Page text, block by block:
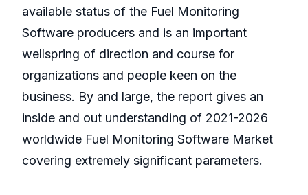
available status of the Fuel Monitoring
Software producers and is an important
wellspring of direction and course for
organizations and people keen on the
business. By and large, the report gives an
inside and out understanding of 2021-2026
worldwide Fuel Monitoring Software Market
covering extremely significant parameters.